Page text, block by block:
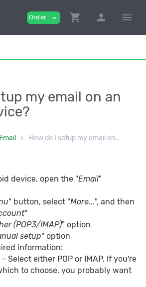
Order expand_more shopping_cart person menu
my email on an
Email How do I setup my email on...
device, open the "Email"
" button, select "More...", and then
"
(POP3/IMAP)" option
setup" option
information:
- Select either POP or IMAP. If you're
to choose, you probably want